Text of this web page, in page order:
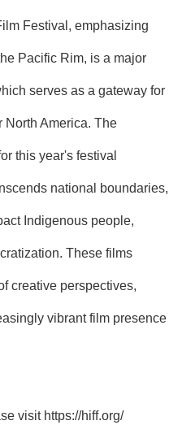
Festival, emphasizing
Pacific Rim, is a major
serves as a gateway for
North America. The
this year's festival
national boundaries,
Indigenous people,
These films
creative perspectives,
vibrant film presence
visit https://hiff.org/